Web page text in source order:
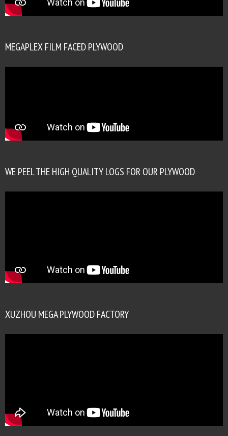
MEGAPLEX FILM FACED PLYWOOD
WE PEEL THE HIGH QUALITY LOGS FOR OUR PLYWOOD
XUZHOU MEGA PLYWOOD FACTORY